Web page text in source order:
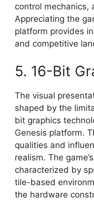
control mechanics,
Appreciating the
platform provides
and competitive
5. 16-Bit
The visual
shaped by the
bit graphics
Genesis platform.
qualities and
realism. The
characterized by
tile-based
the hardware